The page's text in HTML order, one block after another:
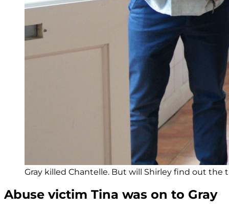
Gray killed Chantelle. But will Shirley find out the
Abuse victim Tina was on to Gray